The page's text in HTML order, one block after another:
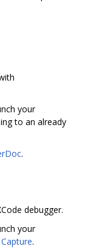
your
to an already
.
debugger.
your
.